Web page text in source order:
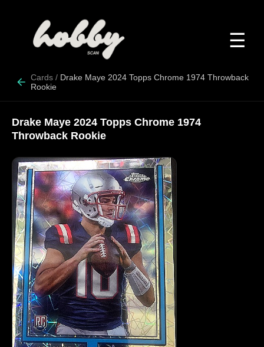
☰
Cards / Drake Maye 2024 Topps Chrome 1974 Throwback
Rookie
Drake Maye 2024 Topps Chrome 1974
Throwback Rookie